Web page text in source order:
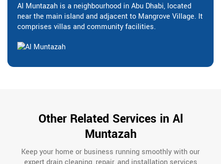
Al Muntazah is a neighbourhood in Abu Dhabi, located
near the main island and adjacent to Mangrove Village. It
comprises villas and community facilities.
Other Related Services in Al
Muntazah
Keep your home or business running smoothly with our